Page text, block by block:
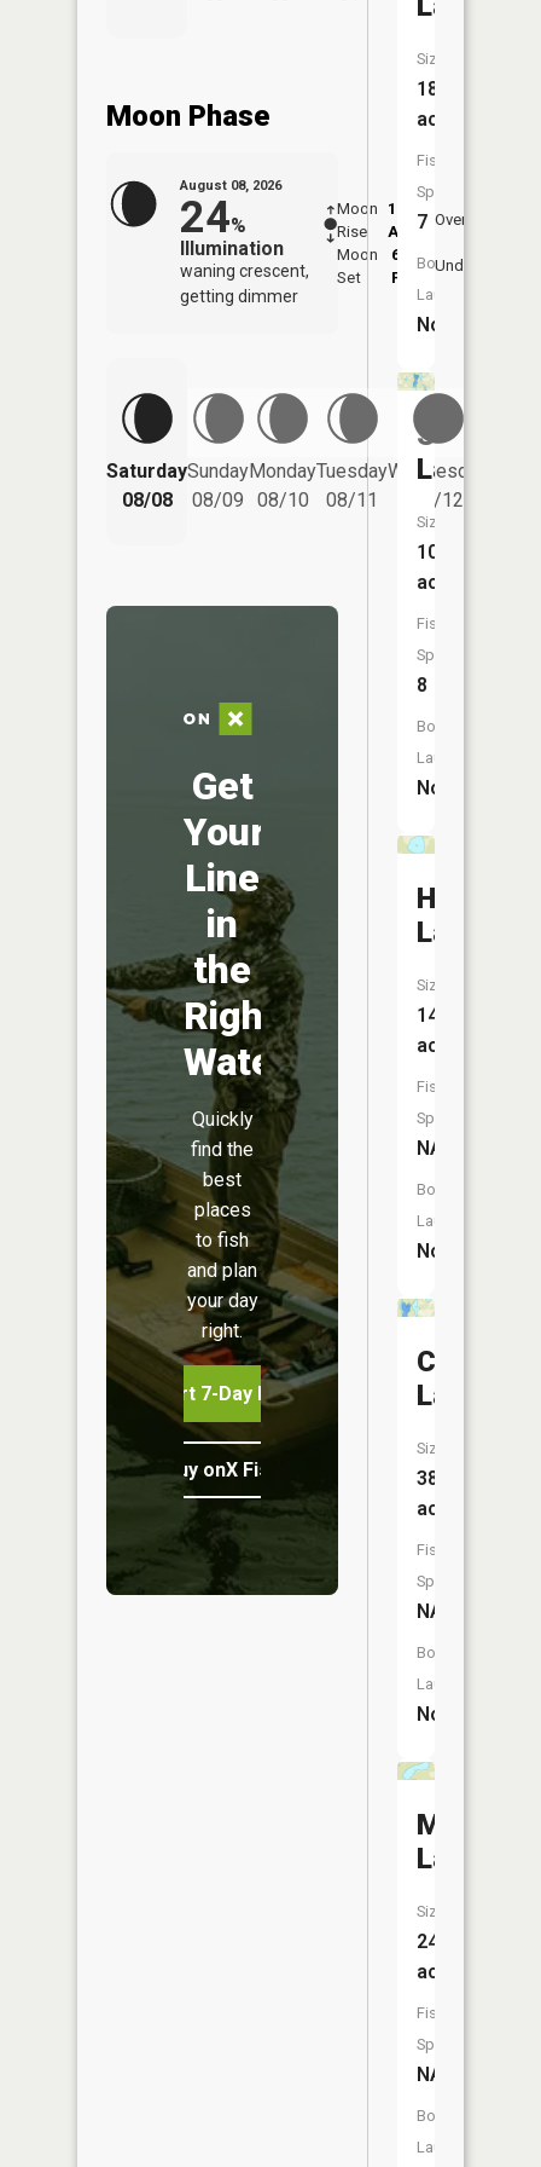
Moon Phase
August 08, 2026
24%
Illumination
waning crescent,
getting dimmer
Moon
Rise
12:37
AM
Moon
Set
6:02
PM
Overhead
Underfoot
Saturday
08/08
Sunday
08/09
Monday
08/10
Tuesday
08/11
Wednesday
08/12
Get
Your
Line
in
the
Right
Water
Quickly
find the
best
places
to fish
and plan
your day
right.
Start 7-Day Free Trial
Buy onX Fish Midwest
Size:
186
acres
Fish
Species:
7
Boat
Launch:
No
Slauson
Lake
Size:
108
acres
Fish
Species:
8
Boat
Launch:
No
Herron
Lake
Size:
14
acres
Fish
Species:
NA
Boat
Launch:
No
Canoe
Lake
Size:
38
acres
Fish
Species:
NA
Boat
Launch:
No
My
Lake
Size:
24
acres
Fish
Species:
NA
Boat
Launch: